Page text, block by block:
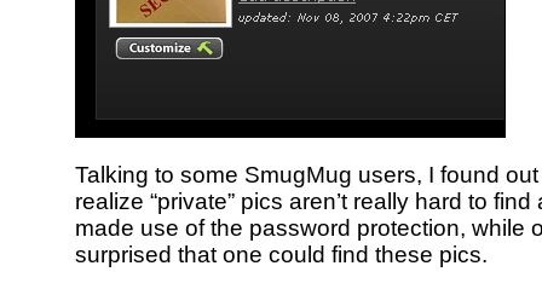
Talking to some SmugMug users, I found
realize “private” pics aren’t really hard to
made use of the password protection, while
surprised that one could find these pics.